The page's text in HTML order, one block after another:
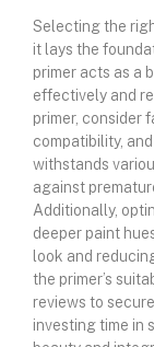
Selecting the
it lays the
primer acts as a
effectively and
primer, consider
compatibility,
withstands
against
Additionally,
deeper paint
look and
the primer’s
reviews to
investing time in